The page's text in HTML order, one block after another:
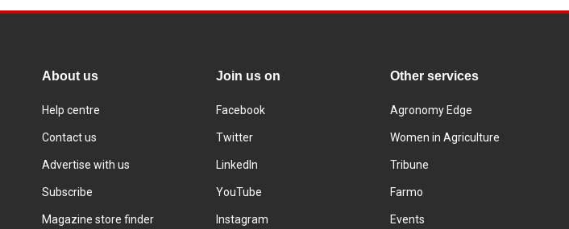
About us
Help centre
Contact us
Advertise with us
Subscribe
Magazine store finder
Join us on
Facebook
Twitter
LinkedIn
YouTube
Instagram
Other services
Agronomy Edge
Women in Agriculture
Tribune
Farmo
Events